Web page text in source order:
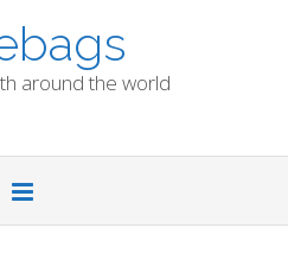
around the world